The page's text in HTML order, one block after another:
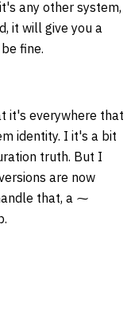
any other system,
it will give you a
fine.
it's everywhere that
identity. I it's a bit
truth. But I
are now
that, a ⁓